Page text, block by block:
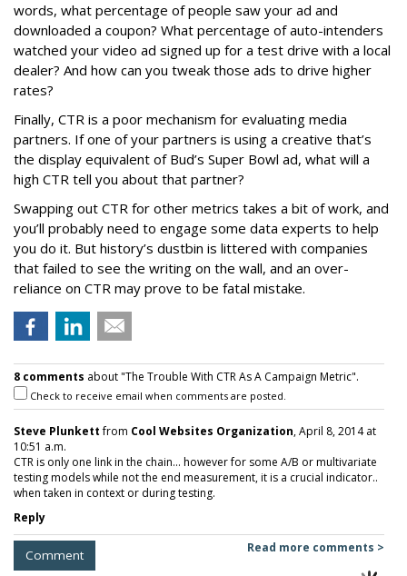
words, what percentage of people saw your ad and
downloaded a coupon? What percentage of auto-intenders
watched your video ad signed up for a test drive with a local
dealer? And how can you tweak those ads to drive higher
rates?
Finally, CTR is a poor mechanism for evaluating media
partners. If one of your partners is using a creative that’s
the display equivalent of Bud’s Super Bowl ad, what will a
high CTR tell you about that partner?
Swapping out CTR for other metrics takes a bit of work, and
you’ll probably need to engage some data experts to help
you do it. But history’s dustbin is littered with companies
that failed to see the writing on the wall, and an over-
reliance on CTR may prove to be fatal mistake.
8 comments about "The Trouble With CTR As A Campaign Metric".
Check to receive email when comments are posted.
Steve Plunkettfrom Cool Websites Organization, April 8, 2014 at
10:51 a.m.
CTR is only one link in the chain... however for some A/B or multivariate
testing models while not the end measurement, it is a crucial indicator..
when taken in context or during testing.
Reply
Comment Read more comments >